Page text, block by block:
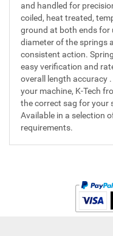
and handled for
coiled, heat treated,
ground at both ends for
diameter of the springs
consistent action.
easy verification and
overall length accuracy
your machine, K-Tech
the correct sag for your
Available in a selection
requirements.